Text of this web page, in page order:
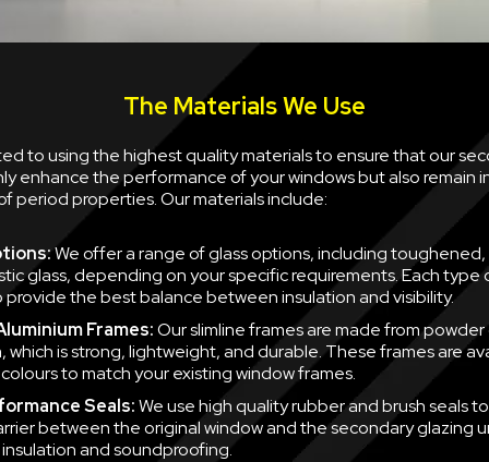
The Materials We Use
to using the highest quality materials to ensure that our
enhance the performance of your windows but also remain
period properties. Our materials include:
We offer a range of glass options, including
glass, depending on your specific requirements. Each type
provide the best balance between insulation and visibility.
Frames:Our slimline frames are made from
which is strong, lightweight, and durable. These frames are
to match your existing window frames.
Seals:We use high quality rubber and brush seals
between the original window and the secondary glazing
and soundproofing.